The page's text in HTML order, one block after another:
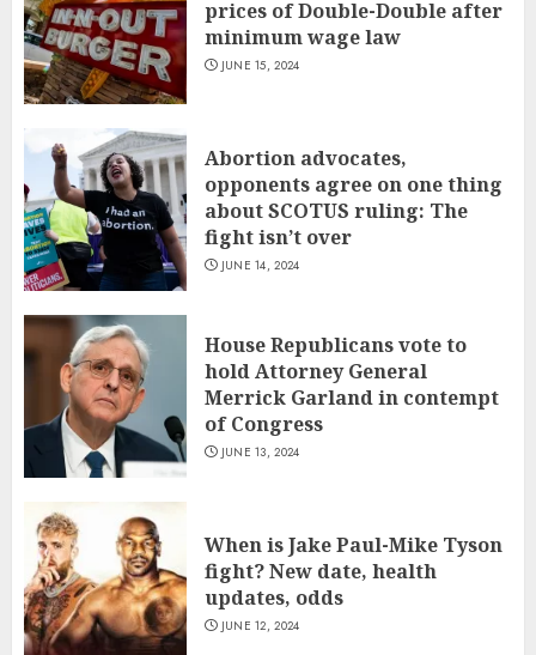
prices of Double-Double after
minimum wage law
JUNE 15, 2024
Abortion advocates,
opponents agree on one thing
about SCOTUS ruling: The
fight isn’t over
JUNE 14, 2024
House Republicans vote to
hold Attorney General
Merrick Garland in contempt
of Congress
JUNE 13, 2024
When is Jake Paul-Mike Tyson
fight? New date, health
updates, odds
JUNE 12, 2024